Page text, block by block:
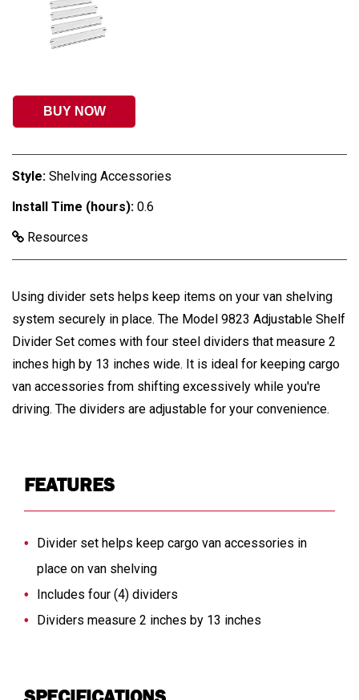
BUY NOW
Style: Shelving Accessories
Install Time (hours): 0.6
Resources
Using divider sets helps keep items on your van shelving
system securely in place. The Model 9823 Adjustable Shelf
Divider Set comes with four steel dividers that measure 2
inches high by 13 inches wide. It is ideal for keeping cargo
van accessories from shifting excessively while you're
driving. The dividers are adjustable for your convenience.
FEATURES
Divider set helps keep cargo van accessories in
place on van shelving
Includes four (4) dividers
Dividers measure 2 inches by 13 inches